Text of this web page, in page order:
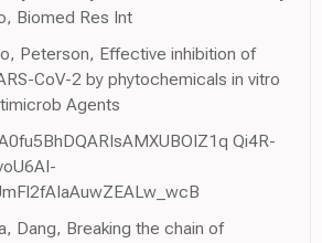
Biomed Res Int
Peterson, Effective inhibition of
CoV-2 by phytochemicals in vitro
Agents
Qi4R-
Dang, Breaking the chain of